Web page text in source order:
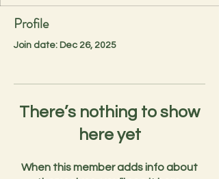
Profile
Join date: Dec 26, 2025
There’s nothing to show
here yet
When this member adds info about